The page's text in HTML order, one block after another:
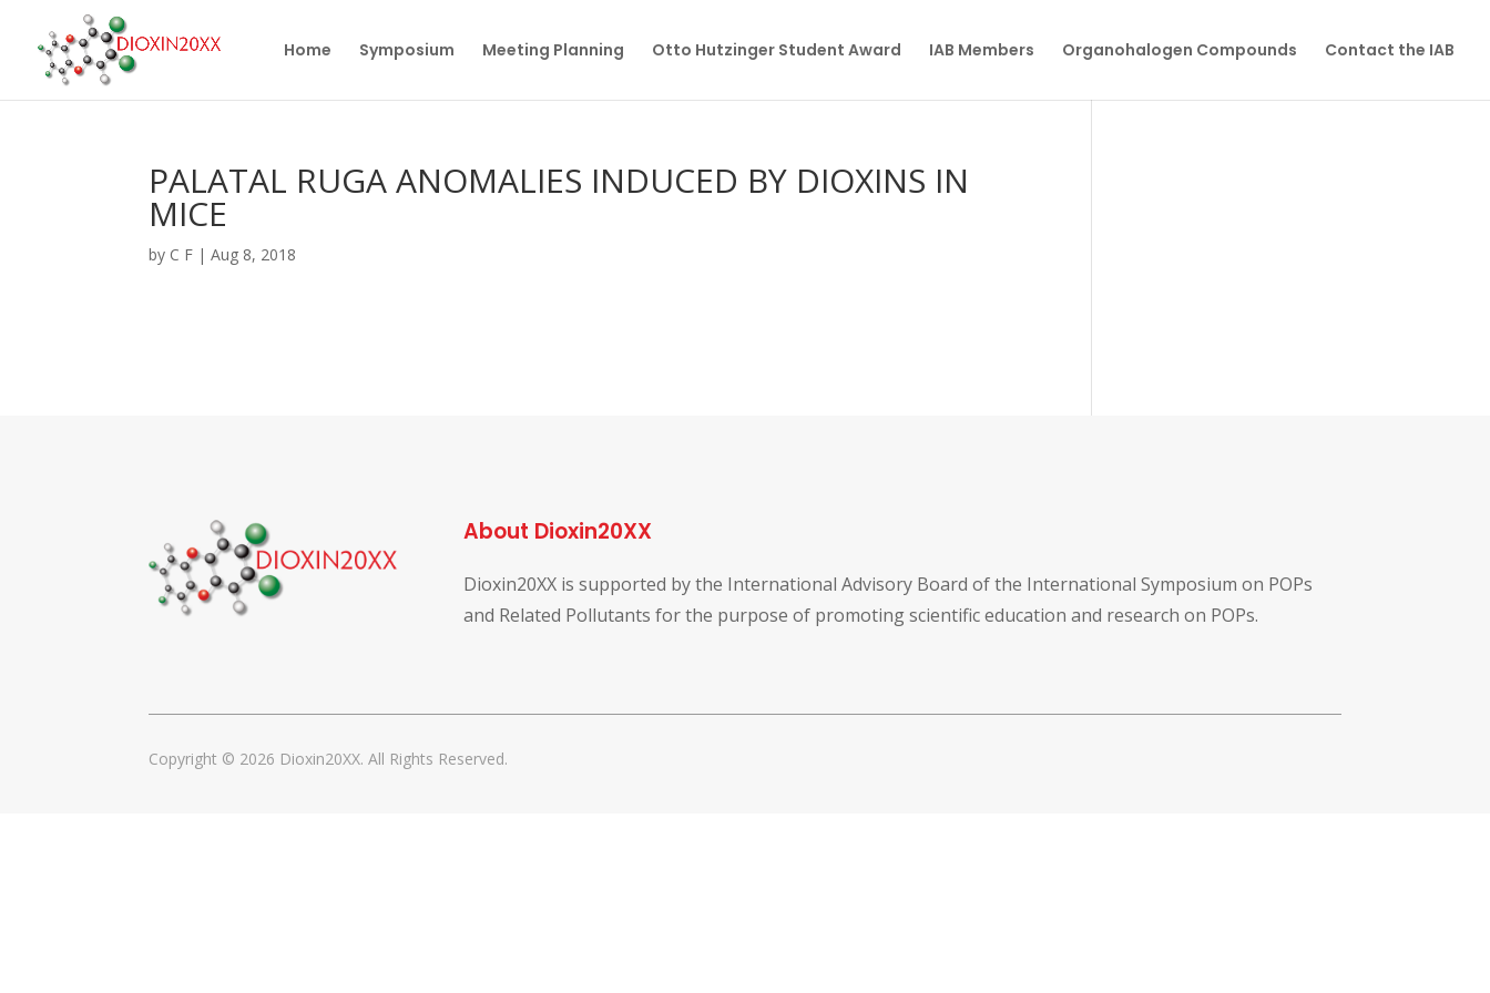
Home Symposium Meeting Planning Otto Hutzinger Student Award IAB Members Organohalogen Compounds Contact the IAB
PALATAL RUGA ANOMALIES INDUCED BY DIOXINS IN
MICE
by C F |Aug 8, 2018
About Dioxin20XX
Dioxin20XX is supported by the International Advisory Board of the International Symposium on POPs
and Related Pollutants for the purpose of promoting scientific education and research on POPs.
Copyright © 2026 Dioxin20XX. All Rights Reserved.